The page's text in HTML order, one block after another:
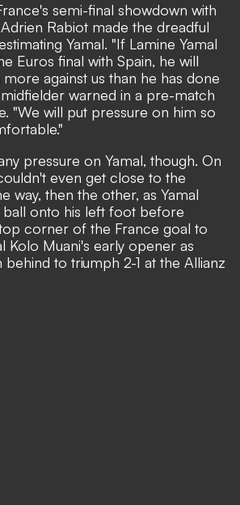
semi-final showdown with
Rabiot made the dreadful
Yamal. "If Lamine Yamal
Euros final with Spain, he will
against us than he has done
warned in a pre-match
"We will put pressure on him so
pressure on Yamal, though. On
even get close to the
way, then the other, as Yamal
ball onto his left foot before
corner of the France goal to
Kolo Muani's early opener as
to triumph 2-1 at the Allianz